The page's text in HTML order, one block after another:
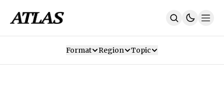
Format Region Topic